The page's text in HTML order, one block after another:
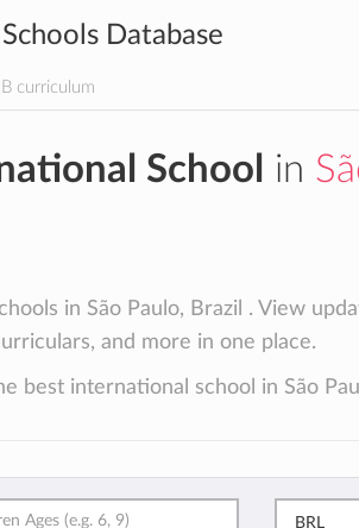
Database
curriculum
School in
in São Paulo, Brazil . View
and more in one place.
best international school in São
BRL